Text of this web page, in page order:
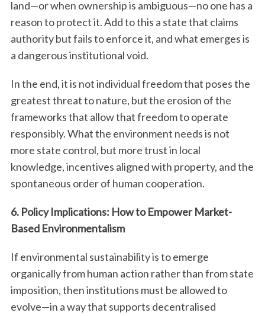
land—or when ownership is ambiguous—no one has a
reason to protect it. Add to this a state that claims
authority but fails to enforce it, and what emerges is
a dangerous institutional void.
In the end, it is not individual freedom that poses the
greatest threat to nature, but the erosion of the
frameworks that allow that freedom to operate
responsibly. What the environment needs is not
more state control, but more trust in local
knowledge, incentives aligned with property, and the
spontaneous order of human cooperation.
6. Policy Implications: How to Empower Market-
Based Environmentalism
If environmental sustainability is to emerge
organically from human action rather than from state
imposition, then institutions must be allowed to
evolve—in a way that supports decentralised